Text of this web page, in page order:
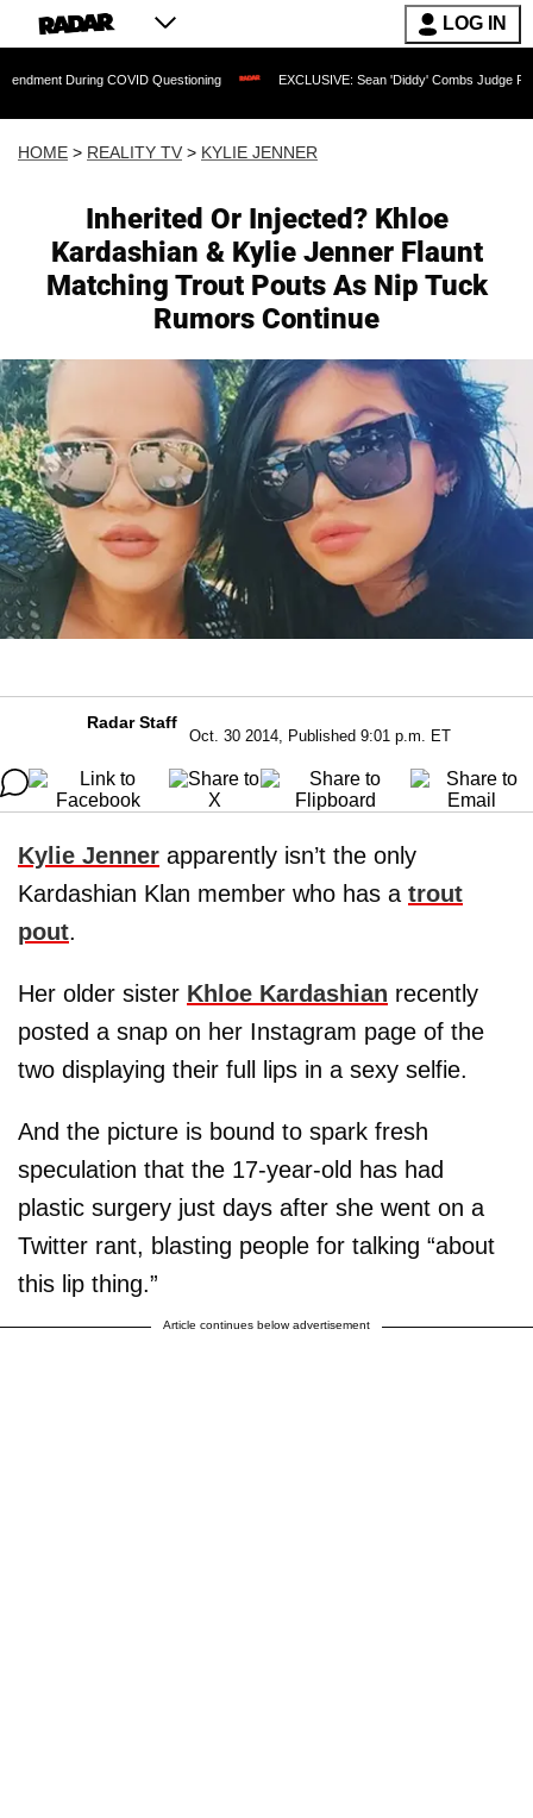
LOG IN
COVID Questioning EXCLUSIVE: Sean 'Diddy' Combs Judge Rejects
HOME > REALITY TV > KYLIE JENNER
Inherited Or Injected? Khloe
Kardashian & Kylie Jenner Flaunt
Matching Trout Pouts As Nip Tuck
Rumors Continue
Radar Staff
Oct. 30 2014, Published 9:01 p.m. ET
Kylie Jenner apparently isn’t the only
Kardashian Klan member who has a trout
pout.
Her older sister Khloe Kardashian recently
posted a snap on her Instagram page of the
two displaying their full lips in a sexy selfie.
And the picture is bound to spark fresh
speculation that the 17-year-old has had
plastic surgery just days after she went on a
Twitter rant, blasting people for talking “about
this lip thing.”
Article continues below advertisement